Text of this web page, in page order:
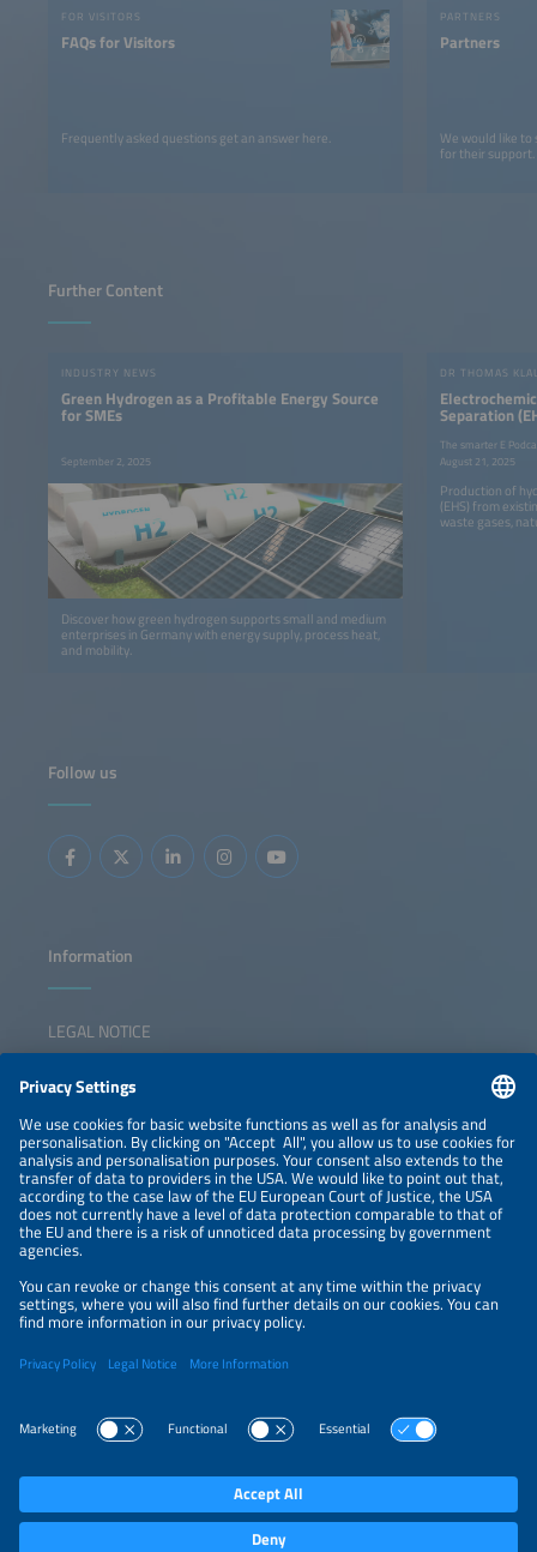
FOR VISITORS
FAQs for Visitors
Frequently asked questions get an answer here.
PARTNERS
Partners
We would like
for their support.
Further Content
INDUSTRY NEWS
Green Hydrogen as a Profitable Energy Source
for SMEs
September 2, 2025
Discover how green hydrogen supports small and medium
enterprises in Germany with energy supply, process heat,
and mobility.
Separation
Production
The smarter E
August 21, 2025
Production of
(EHS) from
waste gases,
Follow us
Information
LEGAL NOTICE
NEWSLETTER
PRIVACY POLICY
PRIVACY SETTINGS
Parallel Events